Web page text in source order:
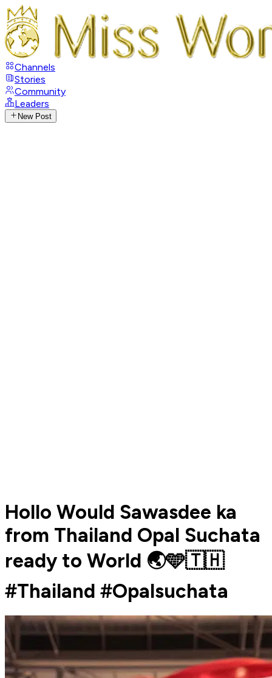
Channels
Stories
Community
Leaders
New Post
Hollo Would Sawasdee ka
from Thailand Opal Suchata
ready to World 🌏🩵🇹🇭
#Thailand #Opalsuchata